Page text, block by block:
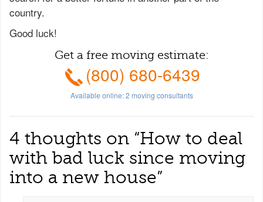
country.
Good luck!
Get a free moving estimate:
(800) 680-6439
Available online:2 moving consultants
4 thoughts on “How to deal
with bad luck since moving
into a new house”